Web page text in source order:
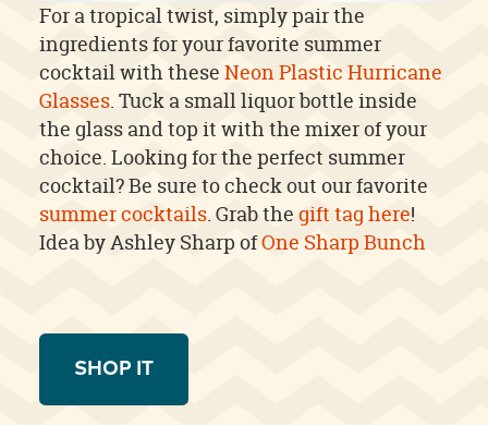
For a tropical twist, simply pair the
ingredients for your favorite summer
cocktail with these Neon Plastic Hurricane
Glasses. Tuck a small liquor bottle inside
the glass and top it with the mixer of your
choice. Looking for the perfect summer
cocktail? Be sure to check out our favorite
summer cocktails. Grab the gift tag here!
Idea by Ashley Sharp ofOne Sharp Bunch
SHOP IT